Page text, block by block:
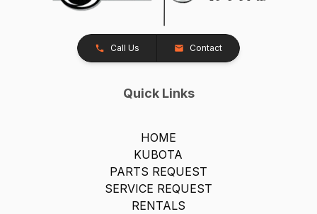
Call Us Contact
Quick Links
HOME
KUBOTA
PARTS REQUEST
SERVICE REQUEST
RENTALS